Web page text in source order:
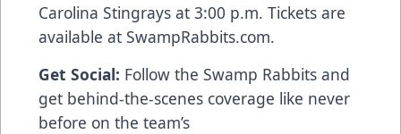
Carolina Stingrays at 3:00 p.m. Tickets are
available at SwampRabbits.com.
Get Social: Follow the Swamp Rabbits and
get behind-the-scenes coverage like never
before on the team’s